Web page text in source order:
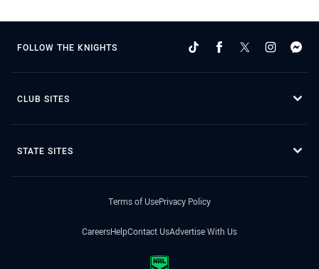
FOLLOW THE KNIGHTS
CLUB SITES
STATE SITES
Terms of UsePrivacy Policy
CareersHelpContact UsAdvertise With Us